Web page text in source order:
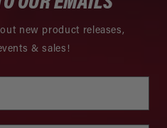
new product releases,
& sales!